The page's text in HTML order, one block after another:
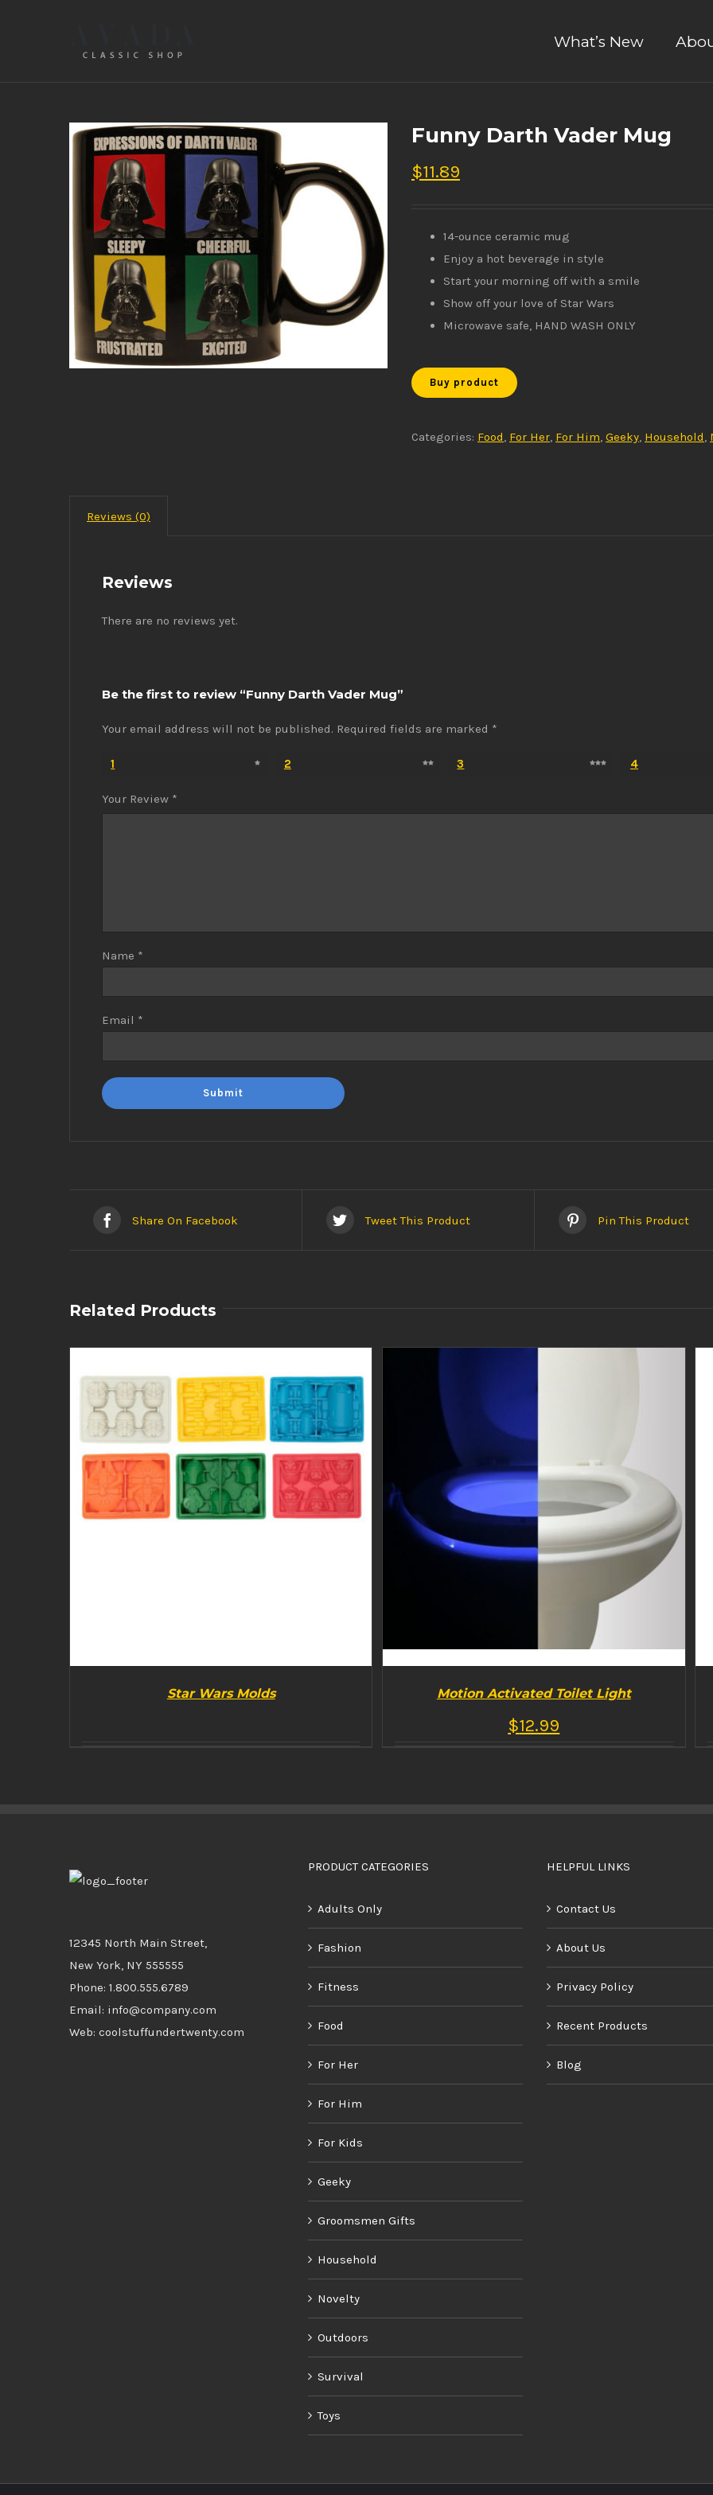
What’s New
Funny Darth Vader Mug
$11.89
14-ounce ceramic mug
Enjoy a hot beverage in style
Start your morning off with a smile
Show off your love of Star Wars
Microwave safe, HAND WASH ONLY
Buy product
Categories: Food, For Her, For Him, Geeky, Household,
Reviews (0)
Reviews
There are no reviews yet.
Be the first to review “Funny Darth Vader Mug”
Your email address will not be published. Required fields are marked *
1 2 3 4
Your Review *
Name *
Email *
Share On Facebook Tweet This Product Pin This Product
Related Products
Star Wars Molds Motion Activated Toilet Light
$12.99
12345 North Main Street,
New York, NY 555555
Phone: 1.800.555.6789
Email: info@company.com
Web: coolstuffundertwenty.com
PRODUCT CATEGORIES
Adults Only
Fashion
Fitness
Food
For Her
For Him
For Kids
Geeky
Groomsmen Gifts
Household
Novelty
Outdoors
Survival
Toys
HELPFUL LINKS
Contact Us
About Us
Privacy Policy
Recent Products
Blog